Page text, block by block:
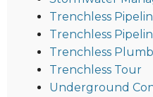
Trenchless
Trenchless
Trenchless
Trenchless Tour
Underground